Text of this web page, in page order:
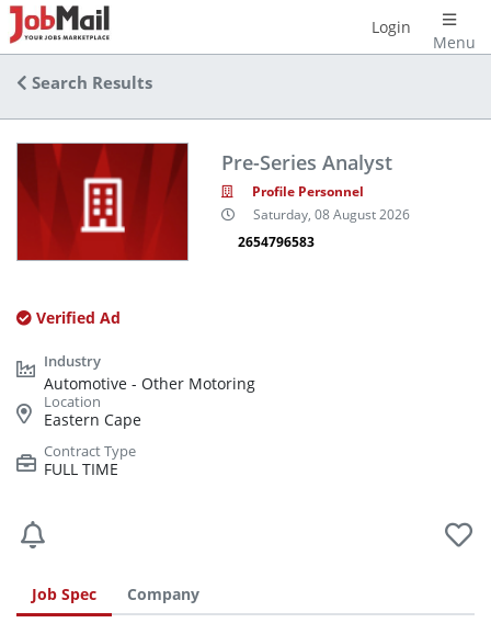
Menu
Login
Search Results
Pre-Series Analyst
Profile Personnel
Saturday, 08 August 2026
2654796583
Verified Ad
Automotive - Other Motoring
Eastern Cape
FULL TIME
Job Spec Company